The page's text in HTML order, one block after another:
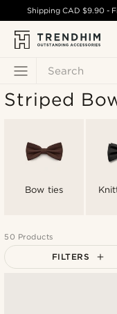
Search
ShippingCAD $9.90 -
Striped
Bow ties
50 Products
FILTERS